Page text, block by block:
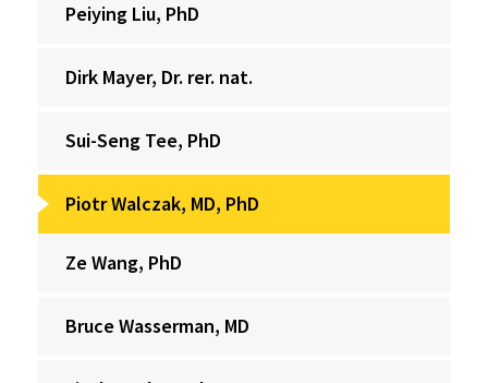
Peiying Liu, PhD
Dirk Mayer, Dr. rer. nat.
Sui-Seng Tee, PhD
Piotr Walczak, MD, PhD
Ze Wang, PhD
Bruce Wasserman, MD